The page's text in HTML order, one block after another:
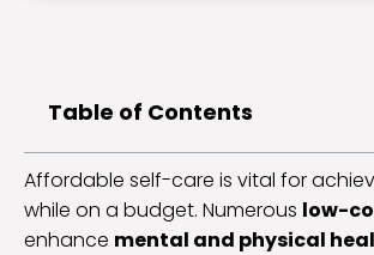
Table of Contents
Affordable self-care is vital for
while on a budget. Numerous low-
enhance mental and physical